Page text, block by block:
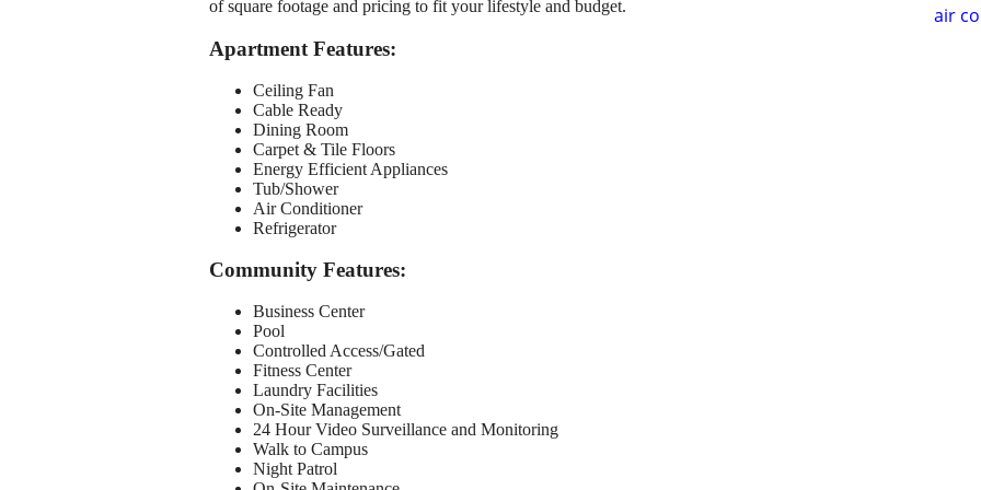
air
of square footage and pricing to fit your lifestyle and budget.
Apartment Features:
Ceiling Fan
Cable Ready
Dining Room
Carpet & Tile Floors
Energy Efficient Appliances
Tub/Shower
Air Conditioner
Refrigerator
Community Features:
Business Center
Pool
Controlled Access/Gated
Fitness Center
Laundry Facilities
On-Site Management
24 Hour Video Surveillance and Monitoring
Walk to Campus
Night Patrol